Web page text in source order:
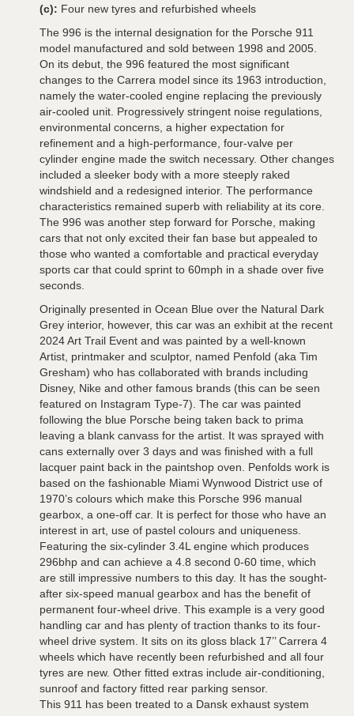
(c): Four new tyres and refurbished wheels
The 996 is the internal designation for the Porsche 911
model manufactured and sold between 1998 and 2005.
On its debut, the 996 featured the most significant
changes to the Carrera model since its 1963 introduction,
namely the water-cooled engine replacing the previously
air-cooled unit. Progressively stringent noise regulations,
environmental concerns, a higher expectation for
refinement and a high-performance, four-valve per
cylinder engine made the switch necessary. Other changes
included a sleeker body with a more steeply raked
windshield and a redesigned interior. The performance
characteristics remained superb with reliability at its core.
The 996 was another step forward for Porsche, making
cars that not only excited their fan base but appealed to
those who wanted a comfortable and practical everyday
sports car that could sprint to 60mph in a shade over five
seconds.
Originally presented in Ocean Blue over the Natural Dark
Grey interior, however, this car was an exhibit at the recent
2024 Art Trail Event and was painted by a well-known
Artist, printmaker and sculptor, named Penfold (aka Tim
Gresham) who has collaborated with brands including
Disney, Nike and other famous brands (this can be seen
featured on Instagram Type-7). The car was painted
following the blue Porsche being taken back to prima
leaving a blank canvass for the artist. It was sprayed with
cans externally over 3 days and was finished with a full
lacquer paint back in the paintshop oven. Penfolds work is
based on the fashionable Miami Wynwood District use of
1970’s colours which make this Porsche 996 manual
gearbox, a one-off car. It is perfect for those who have an
interest in art, use of pastel colours and uniqueness.
Featuring the six-cylinder 3.4L engine which produces
296bhp and can achieve a 4.8 second 0-60 time, which
are still impressive numbers to this day. It has the sought-
after six-speed manual gearbox and has the benefit of
permanent four-wheel drive. This example is a very good
handling car and has plenty of traction thanks to its four-
wheel drive system. It sits on its gloss black 17’’ Carrera 4
wheels which have recently been refurbished and all four
tyres are new. Other fitted extras include air-conditioning,
sunroof and factory fitted rear parking sensor.
This 911 has been treated to a Dansk exhaust system